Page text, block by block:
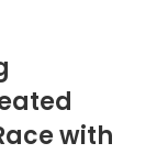
with